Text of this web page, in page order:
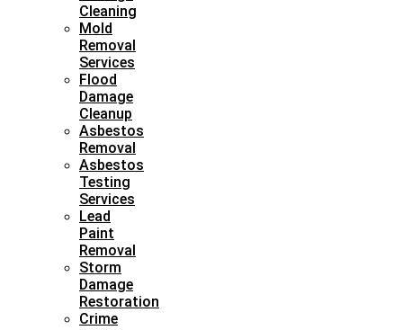
Cleaning
Mold
Removal
Services
Flood
Damage
Cleanup
Asbestos
Removal
Asbestos
Testing
Services
Lead
Paint
Removal
Storm
Damage
Restoration
Crime